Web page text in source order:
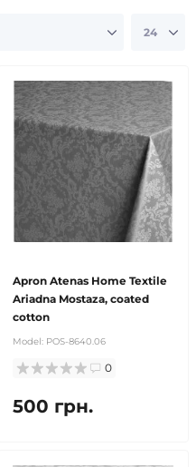
Apron Atenas Home Textile
Ariadna Mostaza, coated
cotton
Model: POS-8640.06
0
500 грн.